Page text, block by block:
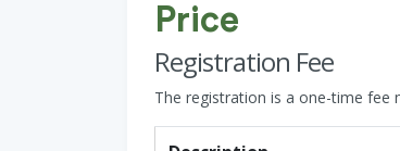
Price
Registration Fee
The registration is a one-time fee